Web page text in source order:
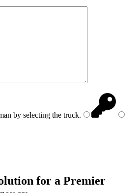
by selecting the truck.
for a Premier